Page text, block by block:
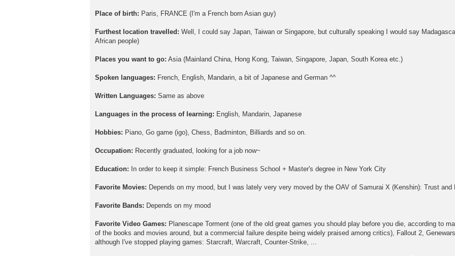
Place of birth: Paris, FRANCE (I'm a French born Asian guy)
Furthest location travelled: Well, I could say Japan, Taiwan or Singapore, but culturally speaking I would say
African people)
Places you want to go: Asia (Mainland China, Hong Kong, Taiwan, Singapore, Japan, South Korea etc.)
Spoken languages: French, English, Mandarin, a bit of Japanese and German ^^
Written Languages: Same as above
Languages in the process of learning: English, Mandarin, Japanese
Hobbies: Piano, Go game (igo), Chess, Badminton, Billiards and so on.
Occupation: Recently graduated, looking for a job now~
Education: In order to keep it simple: French Business School + Master's degree in New York City
Favorite Movies: Depends on my mood, but I was lately very very moved by the OAV of Samurai X (Kenshin): Trust and
Favorite Bands: Depends on my mood
Favorite Video Games: Planescape Torment (one of the old great games you should play before you die, according to
of the books and movies around, but a commercial failure despite being widely praised among critics), Fallout 2,
although I've stopped playing games: Starcraft, Warcraft, Counter-Strike, ...